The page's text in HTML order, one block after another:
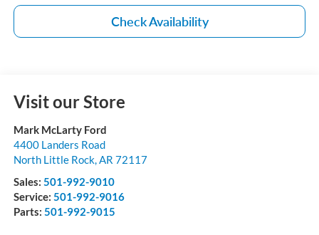
Check Availability
Visit our Store
Mark McLarty Ford
4400 Landers Road
North Little Rock, AR 72117
Sales: 501-992-9010
Service: 501-992-9016
Parts: 501-992-9015